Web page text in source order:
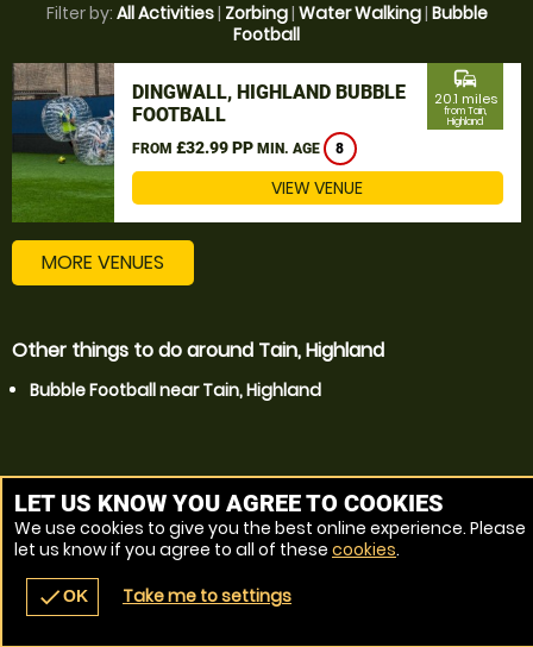
navigate_before place
Filter by: All Activities| Zorbing| Water Walking| Bubble
Football
DINGWALL, HIGHLAND BUBBLE
FOOTBALL
FROM £32.99 PP MIN. AGE 8
commute
20.1 miles
from Tain,
Highland
VIEW VENUE
MORE VENUES
Other things to do around Tain, Highland
Bubble Football near Tain, Highland
LET US KNOW YOU AGREE TO COOKIES
We use cookies to give you the best online experience. Please
let us know if you agree to all of these cookies.
checkOK Take me to settings